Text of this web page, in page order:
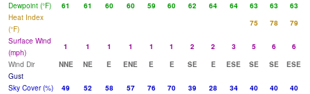
Dewpoint (°F)
61 61 60 60 59 60 62 64 64 63 63 63
Heat Index
(°F)
75 78 79
Surface Wind
(mph)
1 1 1 1 1 1 2 2 3 5 6
6
Wind Dir
NNE NE E ENE E E SE E ESE SE SE
ESE
Gust
Sky Cover (%)
49 52 58 57 76 70 39 28 34 40 40 40